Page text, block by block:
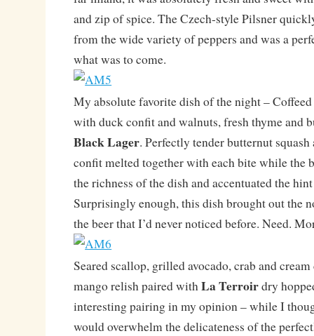
and zip of spice. The Czech-style Pilsner
from the wide variety of peppers and was a
what was to come.
My absolute favorite dish of the night –
with duck confit and walnuts, fresh thyme and
Black Lager. Perfectly tender butternut
confit melted together with each bite while the
the richness of the dish and accentuated the
Surprisingly enough, this dish brought out the
the beer that I’d never noticed before. Need.
Seared scallop, grilled avocado, crab and
mango relish paired withLa Terroirdry
interesting pairing in my opinion – while I
would overwhelm the delicateness of the